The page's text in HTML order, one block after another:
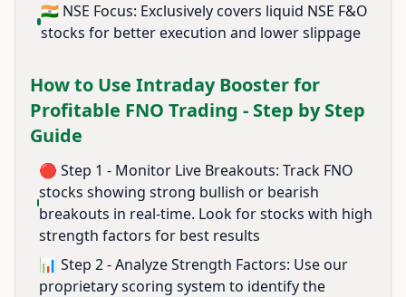
🇮🇳 NSE Focus: Exclusively covers liquid NSE F&O
stocks for better execution and lower slippage
How to Use Intraday Booster for
Profitable FNO Trading - Step by Step
Guide
🔴 Step 1 - Monitor Live Breakouts: Track FNO
stocks showing strong bullish or bearish
breakouts in real-time. Look for stocks with high
strength factors for best results
📊 Step 2 - Analyze Strength Factors: Use our
proprietary scoring system to identify the